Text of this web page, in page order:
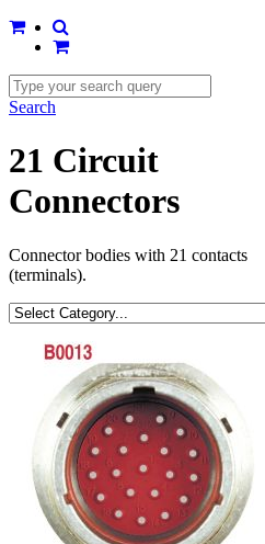
Search
21 Circuit
Connectors
Connector bodies with 21 contacts
(terminals).